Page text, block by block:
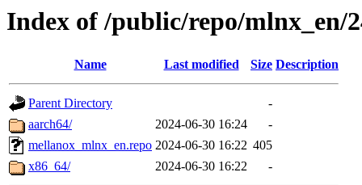
Index of /public/repo/mlnx_en/
Name Last modified Size Description
Parent Directory
-
aarch64/
2024-06-30 16:24
-
mellanox_mlnx_en.repo 2024-06-30 16:22 405
x86_64/
2024-06-30 16:22 -